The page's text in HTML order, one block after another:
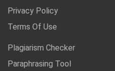
Privacy Policy
Terms Of Use
Plagiarism Checker
Paraphrasing Tool